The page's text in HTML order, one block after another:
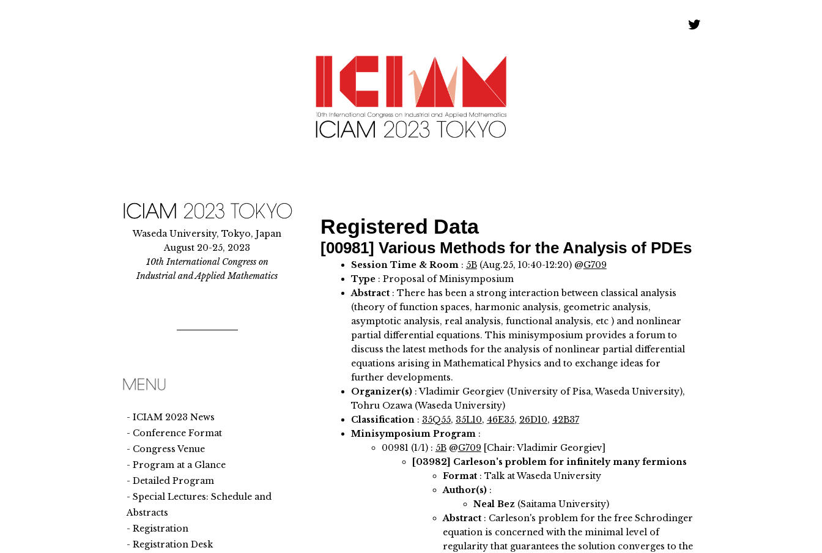
Registered Data
[00981] Various Methods for the Analysis of PDEs
Session Time & Room : 5B(Aug.25, 10:40-12:20) @G709
Type: Proposal of Minisymposium
Abstract: There has been a strong interaction between classical analysis
(theory of function spaces, harmonic analysis, geometric analysis,
asymptotic analysis, real analysis, functional analysis, etc ) and nonlinear
partial differential equations. This minisymposium provides a forum to
discuss the latest methods for the analysis of nonlinear partial differential
equations arising in Mathematical Physics and to exchange ideas for
further developments.
Organizer(s):Vladimir Georgiev (University of Pisa, Waseda University),
Tohru Ozawa (Waseda University)
Classification: 35Q55, 35L10, 46E35, 26D10, 42B37
Minisymposium Program:
00981 (1/1) : 5B@G709 [Chair: Vladimir Georgiev]
[03982] Carleson's problem for infinitely many fermions
Format: Talk at Waseda University
Author(s):
Neal Bez (Saitama University)
Abstract: Carleson's problem for the free Schrodinger
equation is concerned with the minimal level of
regularity that guarantees the solution converges to the
Waseda University, Tokyo, Japan
August 20-25, 2023
10th International Congress on
Industrial and Applied Mathematics
ICIAM 2023 News
Conference Format
Congress Venue
Program at a Glance
Detailed Program
Special Lectures: Schedule and
Abstracts
Registration
Registration Desk